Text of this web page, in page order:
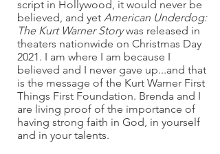
script in Hollywood, it would never be
believed, and yet American Underdog:
The Kurt Warner Storywas released in
theaters nationwide on Christmas Day
2021. I am where I am because I
believed and I never gave up...and that
is the message of the Kurt Warner First
Things First Foundation. Brenda and I
are living proof of the importance of
having strong faith in God, in yourself
and in your talents.